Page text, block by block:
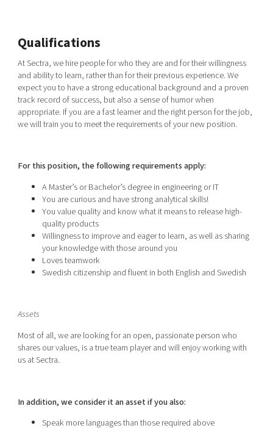
Qualifications
At Sectra, we hire people for who they are and for their willingness
and ability to learn, rather than for their previous experience. We
expect you to have a strong educational background and a proven
track record of success, but also a sense of humor when
appropriate. If you are a fast learner and the right person for the job,
we will train you to meet the requirements of your new position.
For this position, the following requirements apply:
A Master’s or Bachelor’s degree in engineering or IT
You are curious and have strong analytical skills!
You value quality and know what it means to release high-
quality products
Willingness to improve and eager to learn, as well as sharing
your knowledge with those around you
Loves teamwork
Swedish citizenship and fluent in both English and Swedish
Assets
Most of all, we are looking for an open, passionate person who
shares our values, is a true team player and will enjoy working with
us at Sectra.
In addition, we consider it an asset if you also:
Speak more languages than those required above